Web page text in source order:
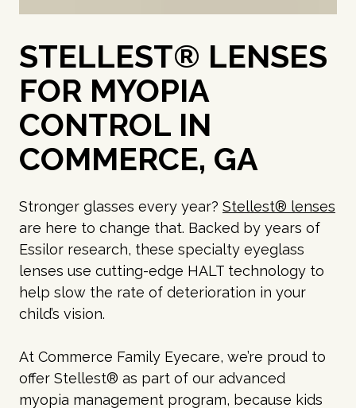
STELLEST® LENSES
FOR MYOPIA
CONTROL IN
COMMERCE, GA
Stronger glasses every year? Stellest® lenses
are here to change that. Backed by years of
Essilor research, these specialty eyeglass
lenses use cutting-edge HALT technology to
help slow the rate of deterioration in your
child’s vision.
At Commerce Family Eyecare, we’re proud to
offer Stellest® as part of our advanced
myopia management program, because kids